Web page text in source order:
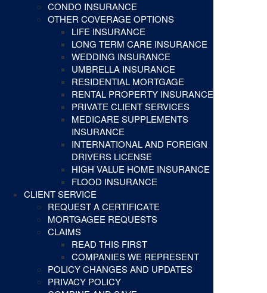
CONDO INSURANCE
OTHER COVERAGE OPTIONS
LIFE INSURANCE
LONG TERM CARE INSURANCE
WEDDING INSURANCE
UMBRELLA INSURANCE
RESIDENTIAL MORTGAGE
RENTAL PROPERTY INSURANCE
PRIVATE CLIENT SERVICES
MEDICARE SUPPLEMENTS
INSURANCE
INTERNATIONAL AND FOREIGN
DRIVERS LICENSE
HIGH VALUE HOME INSURANCE
FLOOD INSURANCE
CLIENT SERVICE
REQUEST A CERTIFICATE
MORTGAGEE REQUESTS
CLAIMS
READ THIS FIRST
COMPANIES WE REPRESENT
POLICY CHANGES AND UPDATES
PRIVACY POLICY